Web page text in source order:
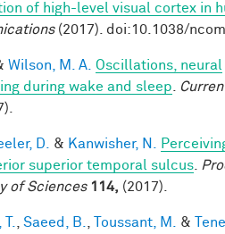
of high-level visual cortex in
(2017). doi:10.1038/
Wilson, M. A. Oscillations, neural
during wake and sleep
D. & Kanwisher, N.
superior temporal sulcus
of Sciences 114, (2017).
Saeed, B. Toussant, M. &